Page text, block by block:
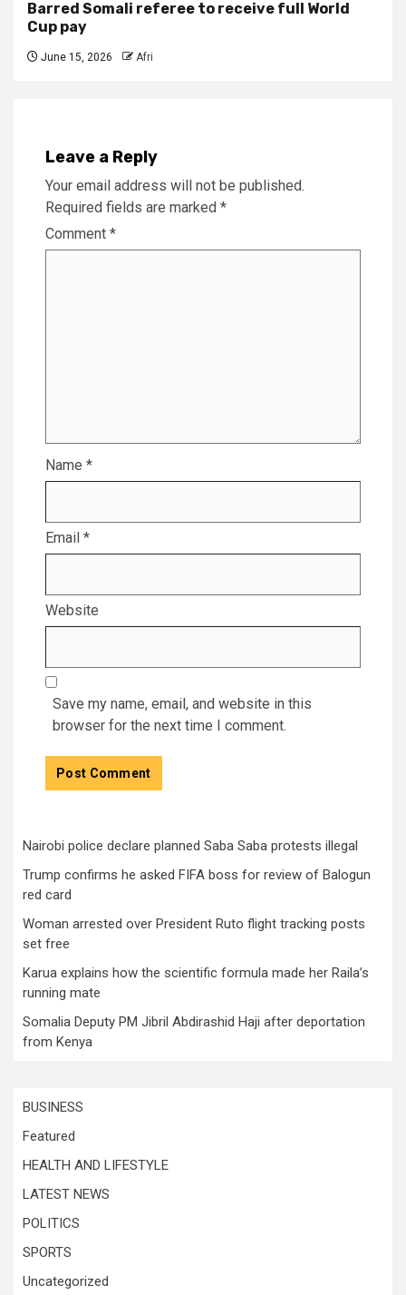
Barred Somali referee to receive full World
Cup pay
June 15, 2026 Afri
Leave a Reply
Your email address will not be published.
Required fields are marked *
Comment *
Name *
Email *
Website
Save my name, email, and website in this
browser for the next time I comment.
Nairobi police declare planned Saba Saba protests illegal
Trump confirms he asked FIFA boss for review of Balogun
red card
Woman arrested over President Ruto flight tracking posts
set free
Karua explains how the scientific formula made her Raila’s
running mate
Somalia Deputy PM Jibril Abdirashid Haji after deportation
from Kenya
BUSINESS
Featured
HEALTH AND LIFESTYLE
LATEST NEWS
POLITICS
SPORTS
Uncategorized